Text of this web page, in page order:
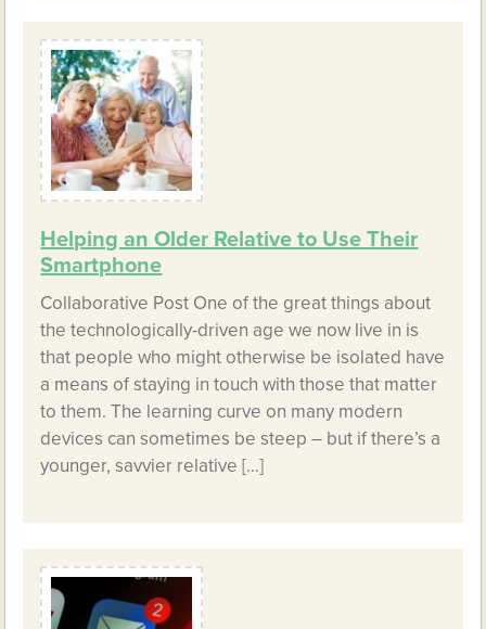
Helping an Older Relative to Use Their
Smartphone
Collaborative Post One of the great things about
the technologically-driven age we now live in is
that people who might otherwise be isolated have
a means of staying in touch with those that matter
to them. The learning curve on many modern
devices can sometimes be steep – but if there’s a
younger, savvier relative […]